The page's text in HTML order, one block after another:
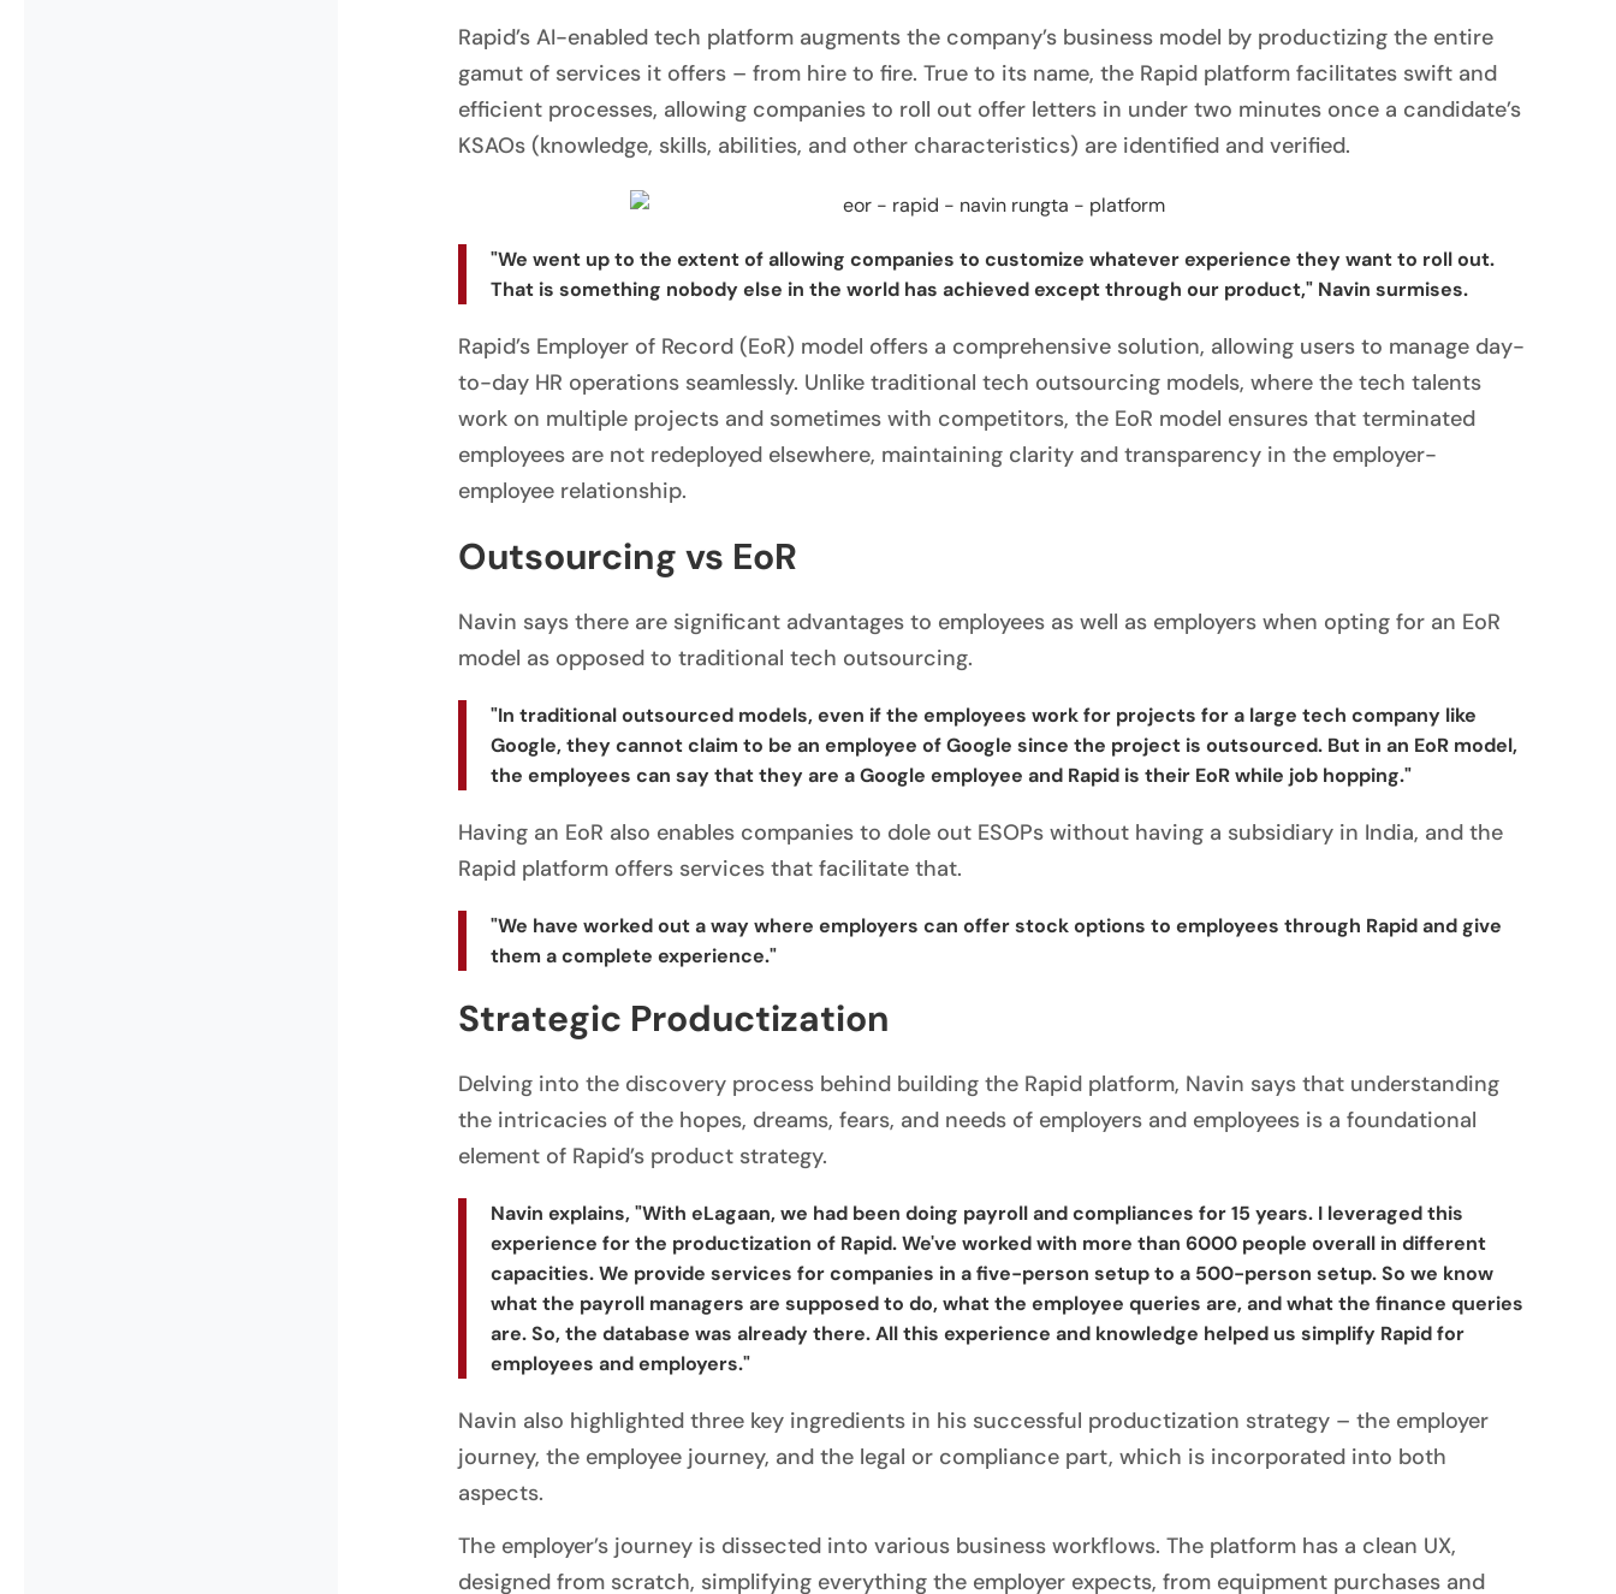
Rapid’s AI-enabled tech platform augments the company’s business model by productizing the entire
gamut of services it offers – from hire to fire. True to its name, the Rapid platform facilitates swift and
efficient processes, allowing companies to roll out offer letters in under two minutes once a candidate’s
KSAOs (knowledge, skills, abilities, and other characteristics) are identified and verified.
"We went up to the extent of allowing companies to customize whatever experience they want to roll out.
That is something nobody else in the world has achieved except through our product," Navin surmises.
Rapid’s Employer of Record (EoR) model offers a comprehensive solution, allowing users to manage day-
to-day HR operations seamlessly. Unlike traditional tech outsourcing models, where the tech talents
work on multiple projects and sometimes with competitors, the EoR model ensures that terminated
employees are not redeployed elsewhere, maintaining clarity and transparency in the employer-
employee relationship.
Outsourcing vs EoR
Navin says there are significant advantages to employees as well as employers when opting for an EoR
model as opposed to traditional tech outsourcing.
"In traditional outsourced models, even if the employees work for projects for a large tech company like
Google, they cannot claim to be an employee of Google since the project is outsourced. But in an EoR model,
the employees can say that they are a Google employee and Rapid is their EoR while job hopping."
Having an EoR also enables companies to dole out ESOPs without having a subsidiary in India, and the
Rapid platform offers services that facilitate that.
"We have worked out a way where employers can offer stock options to employees through Rapid and give
them a complete experience."
Strategic Productization
Delving into the discovery process behind building the Rapid platform, Navin says that understanding
the intricacies of the hopes, dreams, fears, and needs of employers and employees is a foundational
element of Rapid’s product strategy.
Navin explains, "With eLagaan, we had been doing payroll and compliances for 15 years. I leveraged this
experience for the productization of Rapid. We've worked with more than 6000 people overall in different
capacities. We provide services for companies in a five-person setup to a 500-person setup. So we know
what the payroll managers are supposed to do, what the employee queries are, and what the finance queries
are. So, the database was already there. All this experience and knowledge helped us simplify Rapid for
employees and employers."
Navin also highlighted three key ingredients in his successful productization strategy – the employer
journey, the employee journey, and the legal or compliance part, which is incorporated into both
aspects.
The employer’s journey is dissected into various business workflows. The platform has a clean UX,
designed from scratch, simplifying everything the employer expects, from equipment purchases and